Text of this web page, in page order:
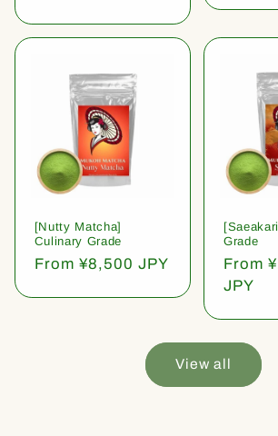
[Nutty Matcha]
Culinary Grade
Regular
From ¥8,500 JPY
Grade
price
From
JPY
View all